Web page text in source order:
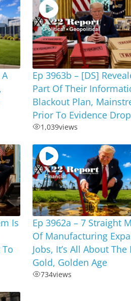
Ep 3963b – [DS]
Part Of Their
Blackout Plan,
Prior To Evidence Drop
1,039views
Is
Ep 3962a – 7 Straight
Of Manufacturing
Jobs, It’s All About
Gold, Golden Age
734views